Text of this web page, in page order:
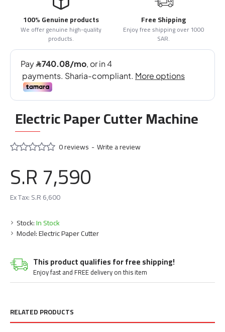
100% Genuine products
We offer genuine high-quality
products.
Free Shipping
Enjoy free shipping over 1000
SAR.
Electric Paper Cutter Machine
This product qualifies for free shipping!
Enjoy fast and FREE delivery on this item
Stock:In Stock
Model:Electric Paper Cutter
0 reviews -Write a review
S.R 7,590
Ex Tax: S.R 6,600
RELATED PRODUCTS